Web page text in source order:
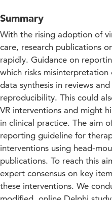
Summary
With the rising adoption of
care, research publications
rapidly. Guidance on
which risks
data synthesis in reviews
reproducibility. This could
VR interventions and might
in clinical practice. The aim
reporting guideline for
interventions using head-
publications. To reach this
expert consensus on key
these interventions. We